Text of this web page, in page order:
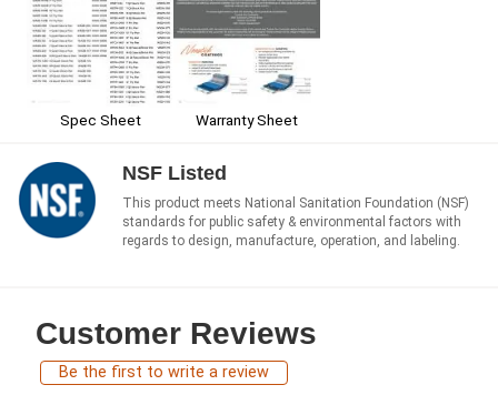
Spec Sheet Warranty Sheet
NSF Listed
This product meets National Sanitation Foundation (NSF)
standards for public safety & environmental factors with
regards to design, manufacture, operation, and labeling.
Customer Reviews
Be the first to write a review